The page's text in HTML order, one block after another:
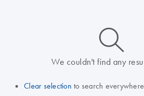
icon_0014_search-m-s
We couldn't find any
Clear selection to search everywhere